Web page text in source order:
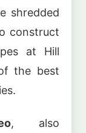
shredded
construct
at Hill
the best
, also